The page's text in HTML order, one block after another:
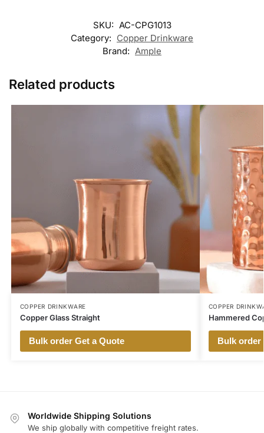
SKU: AC-CPG1013
Category: Copper Drinkware
Brand: Ample
Related products
COPPER DRINKWARE
Copper Glass Straight
Bulk order Get a Quote
COPPER
Hammered
Bulk order
Worldwide Shipping Solutions
We ship globally with competitive freight rates.